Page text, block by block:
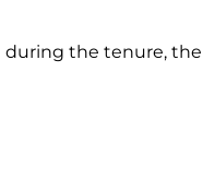
during the tenure, the